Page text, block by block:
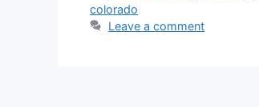
colorado
Leave a comment